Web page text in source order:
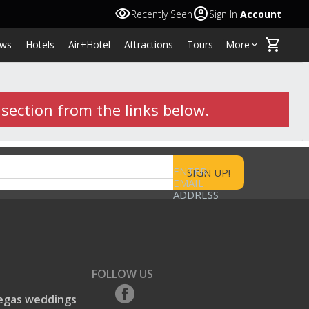
visibilityRecently Seenaccount_circleSign In Account
Hotels Air+Hotel Attractions Tours More keyboard_arrow_down shopping_cart
from the links below.
ENTER
EMAIL
ADDRESS
weddings
FOLLOW US